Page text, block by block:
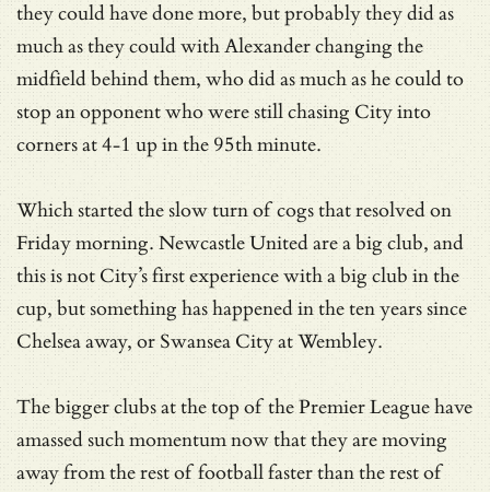
they could have done more, but probably they did as
much as they could with Alexander changing the
midfield behind them, who did as much as he could to
stop an opponent who were still chasing City into
corners at 4-1 up in the 95th minute.
Which started the slow turn of cogs that resolved on
Friday morning. Newcastle United are a big club, and
this is not City’s first experience with a big club in the
cup, but something has happened in the ten years since
Chelsea away, or Swansea City at Wembley.
The bigger clubs at the top of the Premier League have
amassed such momentum now that they are moving
away from the rest of football faster than the rest of